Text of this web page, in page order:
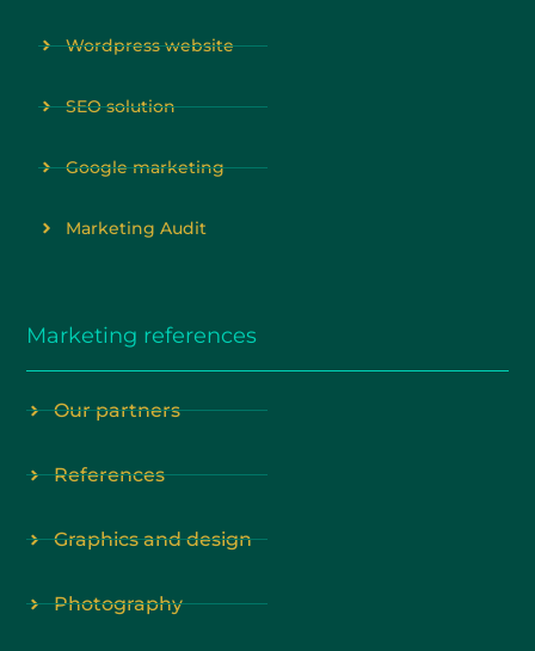
Wordpress website
SEO solution
Google marketing
Marketing Audit
Marketing references
Our partners
References
Graphics and design
Photography